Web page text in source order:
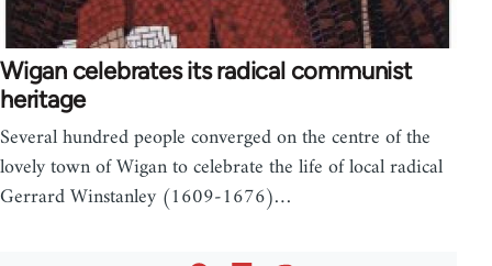
Wigan celebrates its radical communist
heritage
Several hundred people converged on the centre of the
lovely town of Wigan to celebrate the life of local radical
Gerrard Winstanley (1609-1676)…